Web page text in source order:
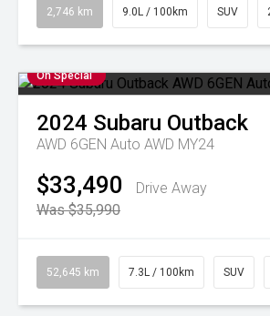
2,746 km 9.0L / 100km SUV
On Special
2024 Subaru Outback
AWD 6GEN Auto AWD MY24
$33,490
Drive Away
Was $35,990
52,645 km 7.3L / 100km SUV